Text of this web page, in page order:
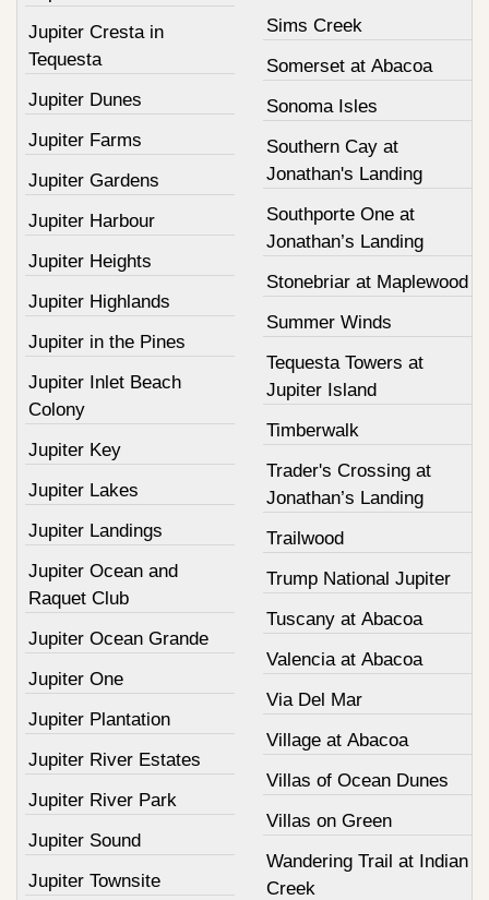
Jupiter Cresta in
Tequesta
Jupiter Dunes
Jupiter Farms
Jupiter Gardens
Jupiter Harbour
Jupiter Heights
Jupiter Highlands
Jupiter in the Pines
Jupiter Inlet Beach
Colony
Jupiter Key
Jupiter Lakes
Jupiter Landings
Jupiter Ocean and
Raquet Club
Jupiter Ocean Grande
Jupiter One
Jupiter Plantation
Jupiter River Estates
Jupiter River Park
Jupiter Sound
Jupiter Townsite
Sims Creek
Somerset at Abacoa
Sonoma Isles
Southern Cay at
Jonathan's Landing
Southporte One at
Jonathan’s Landing
Stonebriar at Maplewood
Summer Winds
Tequesta Towers at
Jupiter Island
Timberwalk
Trader's Crossing at
Jonathan’s Landing
Trailwood
Trump National Jupiter
Tuscany at Abacoa
Valencia at Abacoa
Via Del Mar
Village at Abacoa
Villas of Ocean Dunes
Villas on Green
Wandering Trail at Indian
Creek